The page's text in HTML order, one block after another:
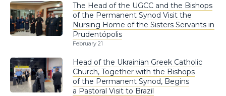
The Head of the UGCC and the Bishops
of the Permanent Synod Visit the
Nursing Home of the Sisters Servants in
Prudentópolis
February 21
Head of the Ukrainian Greek Catholic
Church, Together with the Bishops
of the Permanent Synod, Begins
a Pastoral Visit to Brazil